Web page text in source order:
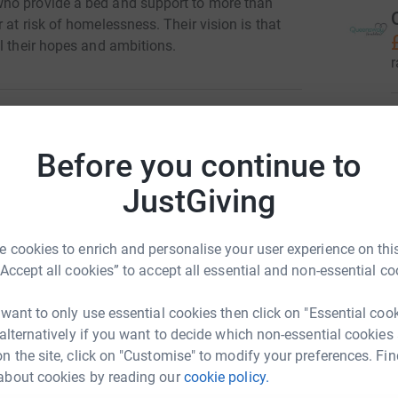
Before you continue to
JustGiving
cookies to enrich and personalise your user experience on
all cookies” to accept all essential and non-essential
to only use essential cookies then click on "Essential
if you want to decide which non-essential cookies
the site, click on "Customise" to modify your preferences.
cookies by reading ourcookie policy.
at risk of homelessness. Their vision is that
their hopes and ambitions.
Mungo's
could help raise up to 5x more in
to make it happen:
LinkedIn X Email
Copy link
A
1